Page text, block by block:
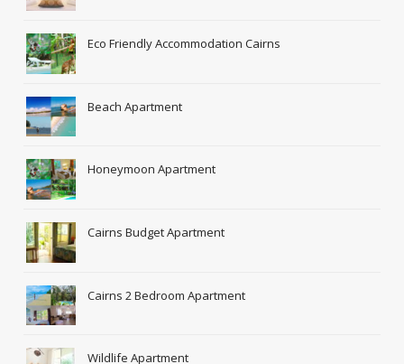
Eco Friendly Accommodation Cairns
Beach Apartment
Honeymoon Apartment
Cairns Budget Apartment
Cairns 2 Bedroom Apartment
Wildlife Apartment